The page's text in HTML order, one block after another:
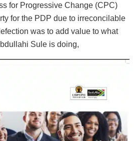
for Progressive Change (CPC)
for the PDP due to irreconcilable
was to add value to what
Sule is doing,